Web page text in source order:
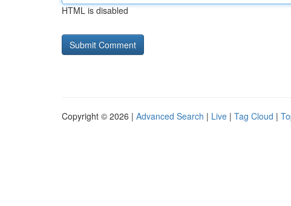
HTML is disabled
Copyright © 2026 | Advanced Search | Live | Tag Cloud |